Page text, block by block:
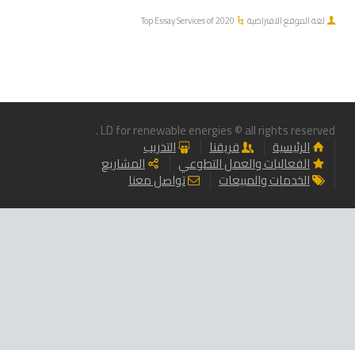
لغة الموقع الافتراضية Top Essay Services of 2020
LD for renewable energies © all rights reserved .
الرئيسية فريقنا التدريب
الفعاليات والعمل التطوعي المشاريع
الخدمات والمبيعات تواصل معنا